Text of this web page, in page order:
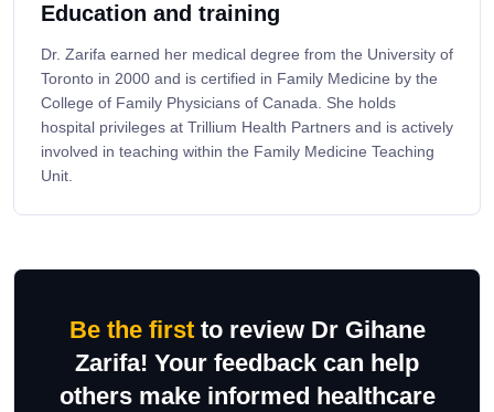
Education and training
Dr. Zarifa earned her medical degree from the University of
Toronto in 2000 and is certified in Family Medicine by the
College of Family Physicians of Canada. She holds
hospital privileges at Trillium Health Partners and is actively
involved in teaching within the Family Medicine Teaching
Unit.
Be the firstto review Dr Gihane
Zarifa! Your feedback can help
others make informed healthcare